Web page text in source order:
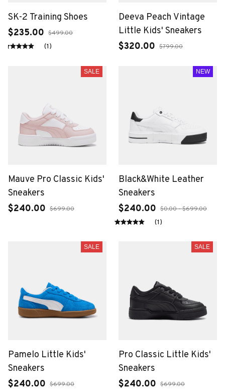
SK-2 Training Shoes
$235.00 $499.00
(1)
Deeva Peach Vintage
Little Kids' Sneakers
$320.00 $799.00
SALE
Mauve Pro Classic Kids'
Sneakers
$240.00 $699.00
NEW
Black&White Leather
Sneakers
$240.00 $0.00 - $699.00
(1)
SALE
Pamelo Little Kids'
Sneakers
$240.00 $699.00
SALE
Pro Classic Little Kids'
Sneakers
$240.00 $699.00